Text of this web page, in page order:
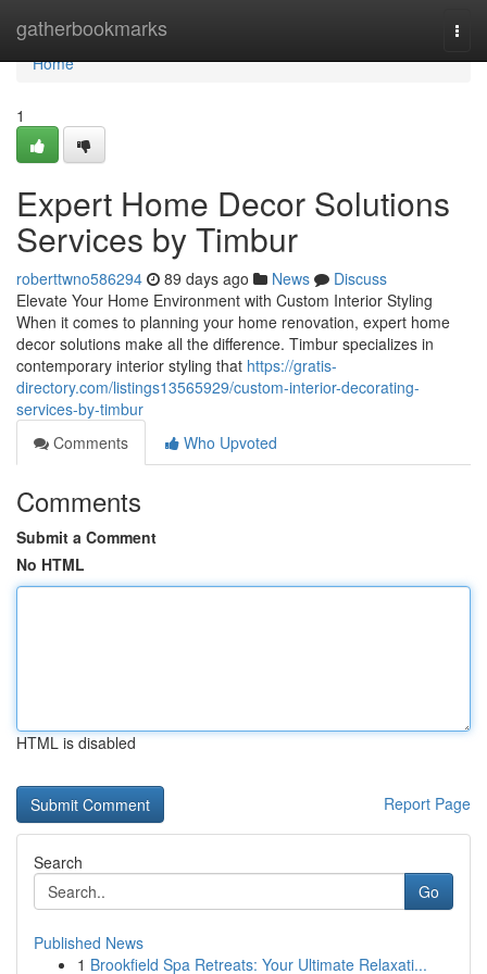
gatherbookmarks
Home
Home
1
Expert Home Decor Solutions
Services by Timbur
roberttwno586294 89 days ago News
Discuss
Elevate Your Home Environment with Custom Interior Styling
When it comes to planning your home renovation, expert home
decor solutions make all the difference. Timbur specializes in
contemporary interior styling that https://gratis-
directory.com/listings13565929/custom-interior-decorating-
services-by-timbur
Comments
Who Upvoted
Comments
Submit a Comment
No HTML
HTML is disabled
Report Page
Search
Go
Published News
1 Brookfield Spa Retreats: Your Ultimate Relaxati...